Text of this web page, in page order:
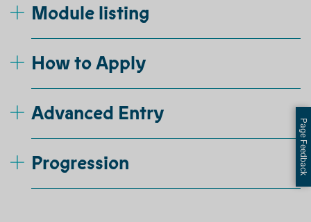
Module listing
How to Apply
Advanced Entry
Progression
Page Feedback